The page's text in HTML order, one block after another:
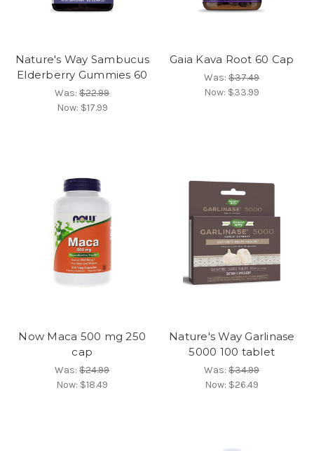
Nature's Way Sambucus
Elderberry Gummies 60
Was:$22.99
Now: $17.99
Gaia Kava Root 60 Cap
Was:$37.49
Now: $33.99
Now Maca 500 mg 250
cap
Was:$24.99
Now: $18.49
Nature's Way Garlinase
5000 100 tablet
Was:$34.99
Now: $26.49